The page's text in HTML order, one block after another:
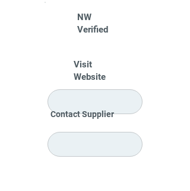
NW
Verified
Visit
Website
Contact Supplier